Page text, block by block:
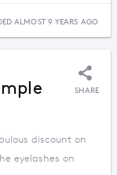
ALMOST 9 YEARS AGO
SHARE
discount on
eyelashes on